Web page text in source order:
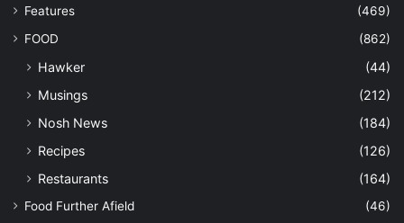
Features
(469)
FOOD
(862)
Hawker
(44)
Musings
(212)
Nosh News
(184)
Recipes
(126)
Restaurants
(164)
Food Further Afield
(46)